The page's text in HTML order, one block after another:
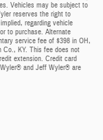
Vehicles may be subject to
reserves the right to
regarding vehicle
to purchase. Alternate
service fee of $398 in OH,
Co., KY. This fee does not
extension. Credit card
and Jeff Wyler® are